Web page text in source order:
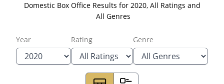
Domestic Box Office Results for 2020, All Ratings and
All Genres
Year Rating Genre